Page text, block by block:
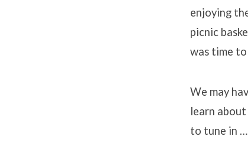
enjoying
picnic
was time
We may
learn
to tune in